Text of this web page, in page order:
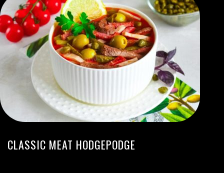
CLASSIC MEAT HODGEPODGE